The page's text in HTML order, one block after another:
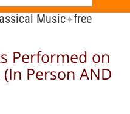
Music✦free
Performed on
Person AND